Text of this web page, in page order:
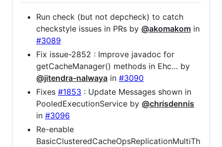
Run check (but not depcheck) to catch
checkstyle issues in PRs by @akomakom in
#3089
Fix issue-2852 : Improve javadoc for
getCacheManager() methods in Ehc… by
@jitendra-nalwaya in #3090
Fixes #1853 : Update Messages shown in
PooledExecutionService by @chrisdennis
in #3096
Re-enable
BasicClusteredCacheOpsReplicationMultiTh